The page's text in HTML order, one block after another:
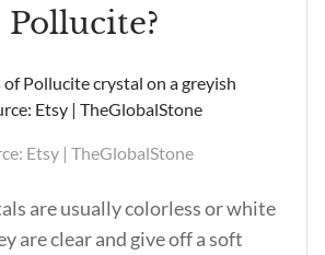
Etsy | TheGlobalStone
are usually colorless or white
are clear and give off a soft